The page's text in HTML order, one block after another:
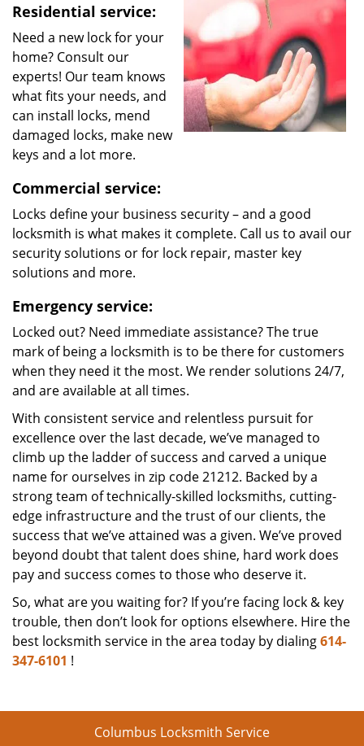
Residential service:
Need a new lock for your
home? Consult our
experts! Our team knows
what fits your needs, and
can install locks, mend
damaged locks, make new
keys and a lot more.
Commercial service:
Locks define your business security – and a good
locksmith is what makes it complete. Call us to avail our
security solutions or for lock repair, master key
solutions and more.
Emergency service:
Locked out? Need immediate assistance? The true
mark of being a locksmith is to be there for customers
when they need it the most. We render solutions 24/7,
and are available at all times.
With consistent service and relentless pursuit for
excellence over the last decade, we’ve managed to
climb up the ladder of success and carved a unique
name for ourselves in zip code 21212. Backed by a
strong team of technically-skilled locksmiths, cutting-
edge infrastructure and the trust of our clients, the
success that we’ve attained was a given. We’ve proved
beyond doubt that talent does shine, hard work does
pay and success comes to those who deserve it.
So, what are you waiting for? If you’re facing lock & key
trouble, then don’t look for options elsewhere. Hire the
best locksmith service in the area today by dialing614-
347-6101 !
Columbus Locksmith Service